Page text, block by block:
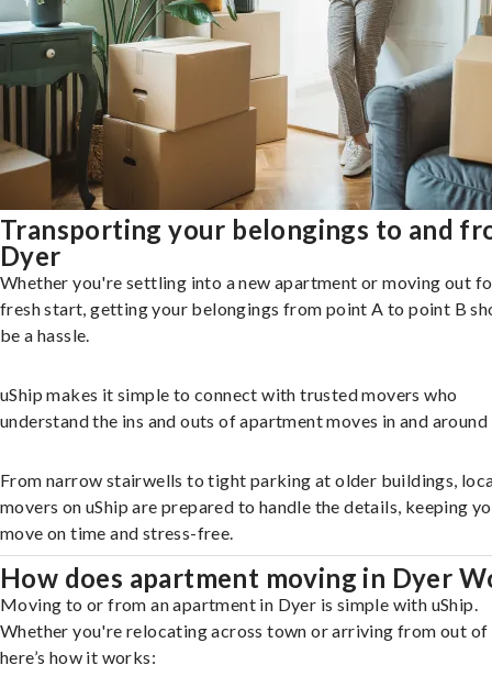
Transporting your belongings to and
Dyer
Whether you're settling into a new apartment or moving out
fresh start, getting your belongings from point A to point B
be a hassle.
uShip makes it simple to connect with trusted movers who
understand the ins and outs of apartment moves in and around
From narrow stairwells to tight parking at older buildings,
movers on uShip are prepared to handle the details, keeping
move on time and stress-free.
How does apartment moving in Dyer
Moving to or from an apartment in Dyer is simple with uShip.
Whether you're relocating across town or arriving from out of
here’s how it works: